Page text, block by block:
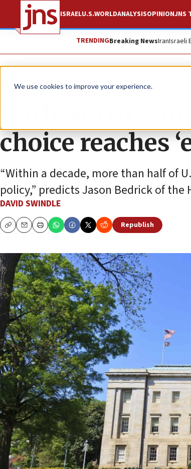
We use cookies to improve your experience.
ISRAELU.S.WORLDANALYSISOPINIONJNS
TRENDINGBreaking NewsIranIsraeli
News U.S. News
With North
choice reaches
“Within a decade, more than half of
policy,” predicts Jason Bedrick of
DAVID SWINDLE
CopyEmailPrint
Republish